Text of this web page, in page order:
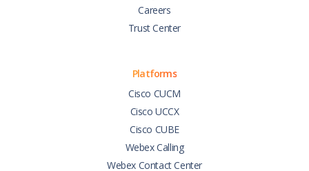
Careers
Trust Center
Platforms
Cisco CUCM
Cisco UCCX
Cisco CUBE
Webex Calling
Webex Contact Center